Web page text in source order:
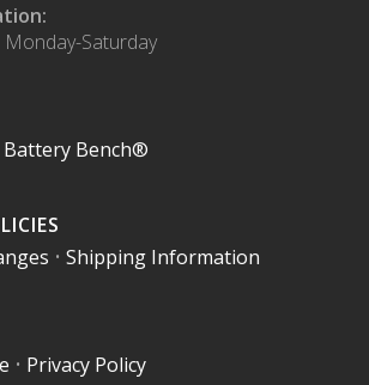
Monday-Saturday
Bench®
•Shipping Information
• Privacy Policy